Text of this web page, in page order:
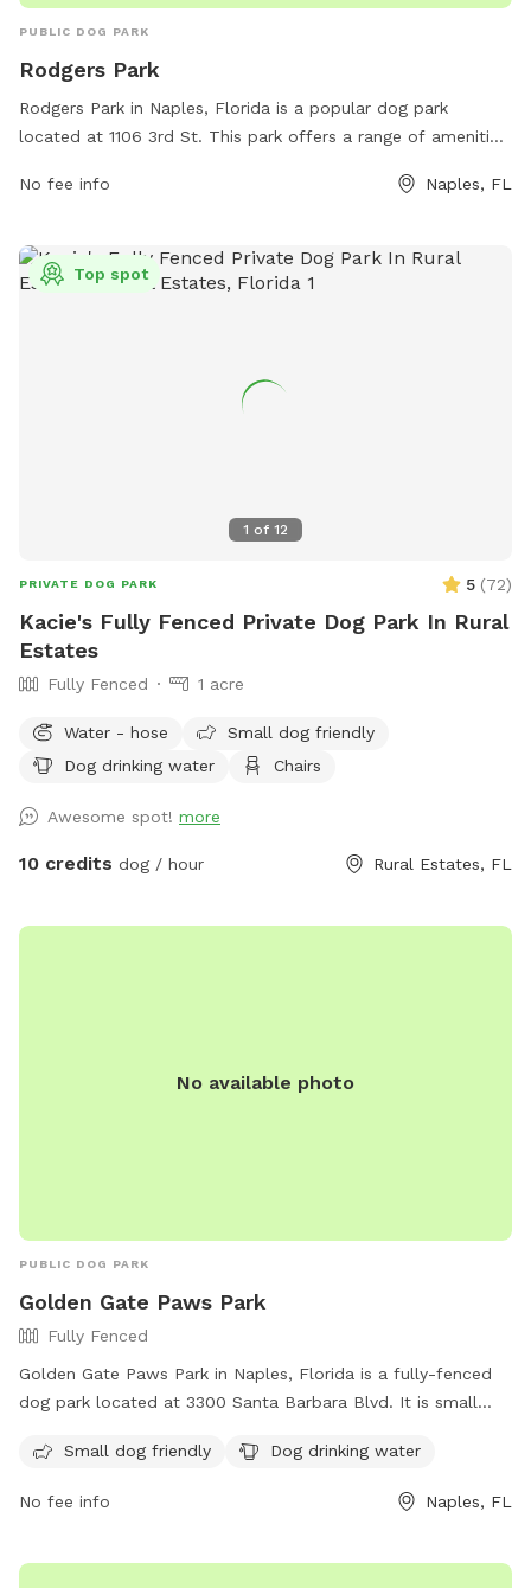
PUBLIC DOG PARK
Rodgers Park
Rodgers Park in Naples, Florida is a popular dog park
located at 1106 3rd St. This park offers a range of amenities
for some outdoor fun. For more information, visit the park's
No fee info Naples, FL
1 of 12
Top spot
PRIVATE DOG PARK 5 (72)
Kacie's Fully Fenced Private Dog Park In Rural
Estates
Fully Fenced 1 acre
Water - hose
Small dog friendly
Dog drinking water
Chairs
Awesome spot! more
10 credits dog / hour Rural Estates, FL
No available photo
PUBLIC DOG PARK
Golden Gate Paws Park
Fully Fenced
Golden Gate Paws Park in Naples, Florida is a fully-fenced
dog park located at 3300 Santa Barbara Blvd. It is small
information on park rules and regulations, visit their website
at https://www.collierparks.com/dogs-in-parks-parks-rules/.
Contact the park at (239) 252-6128 for any inquiries.
Small dog friendly Dog drinking water
No fee info Naples, FL